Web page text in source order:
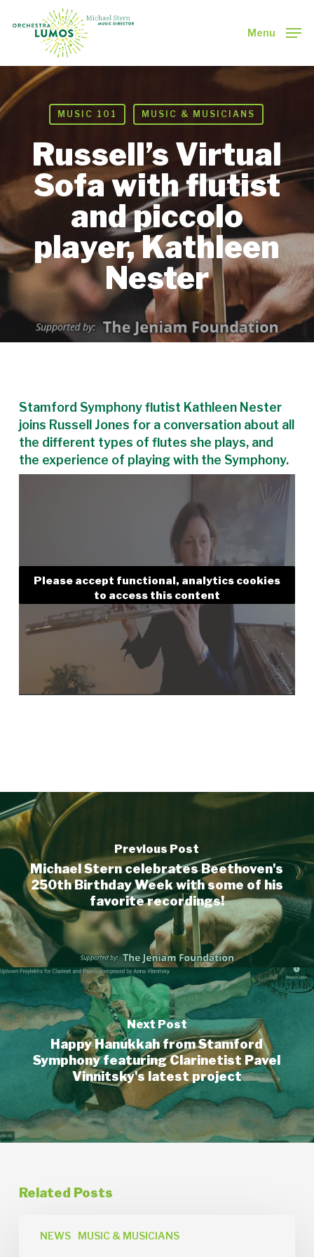
Menu
MUSIC 101 MUSIC & MUSICIANS
Russell’s Virtual
Sofa with flutist
and piccolo
player, Kathleen
Nester
Stamford Symphony flutist Kathleen Nester
joins Russell Jones for a conversation about all
the different types of flutes she plays, and
the experience of playing with the Symphony.
Please accept functional, analytics cookies
to access this content
Previous Post
Michael Stern celebrates Beethoven's
250th Birthday Week with some of his
favorite recordings!
Next Post
Happy Hanukkah from Stamford
Symphony featuring Clarinetist Pavel
Vinnitsky's latest project
Related Posts
NEWS MUSIC & MUSICIANS
Release:
Close